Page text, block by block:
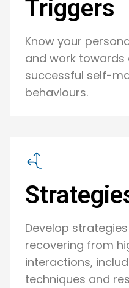
Triggers
Know your
and work towards
successful self-
behaviours.
Develop
recovering from
interactions,
techniques and